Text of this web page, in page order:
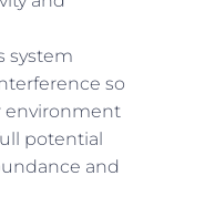
system
so
environment
potential
and